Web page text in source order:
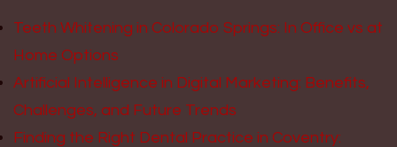
Teeth Whitening in Colorado Springs: In Office vs at
Home Options
Artificial Intelligence in Digital Marketing: Benefits,
Challenges, and Future Trends
Finding the Right Dental Practice in Coventry: